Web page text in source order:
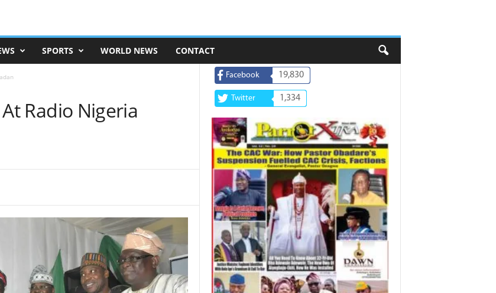
SPORTS WORLD NEWS CONTACT
Radio Nigeria
Facebook 19,830
Twitter 1,334